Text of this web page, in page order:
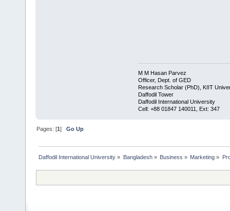
M M Hasan Parvez
Officer, Dept. of GED
Research Scholar (PhD), KIIT
Daffodil Tower
Daffodil International University
​Cell: +88 01847 140011, Ext: 347
Pages: [1]Go Up
Daffodil International University » Bangladesh» Business » Marketing »